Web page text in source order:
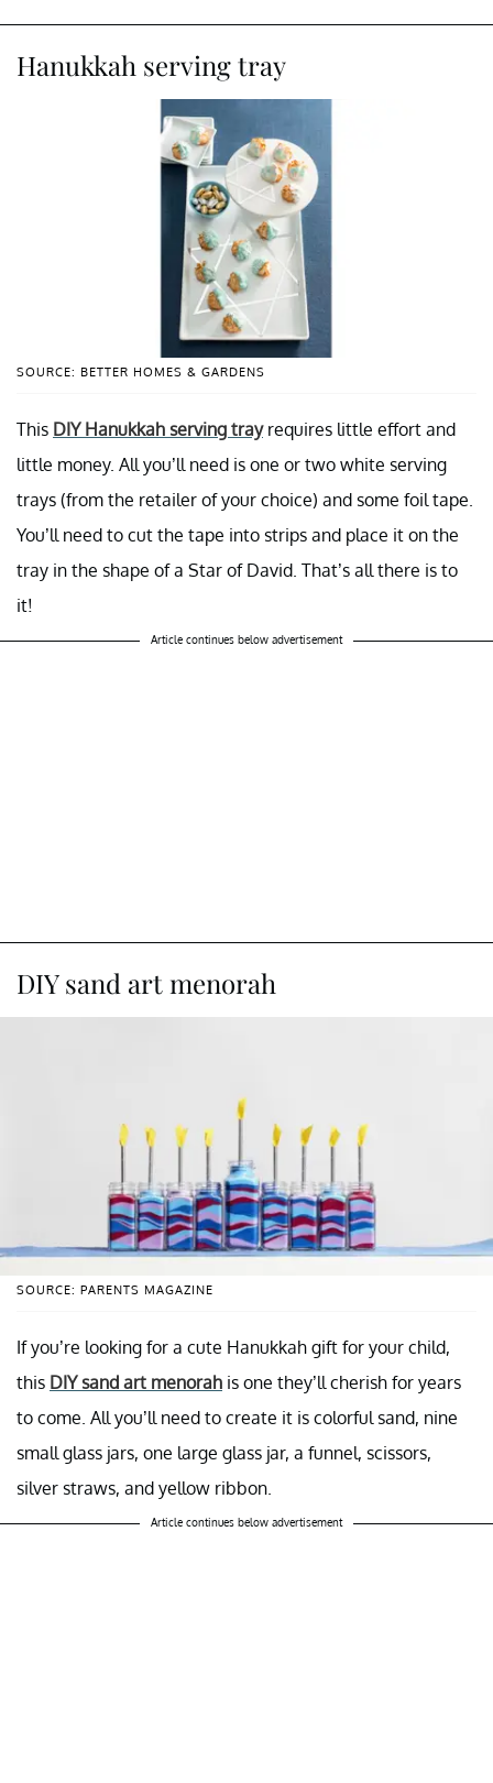
Hanukkah serving tray
SOURCE: BETTER HOMES & GARDENS
This DIY Hanukkah serving trayrequires little effort and
little money. All you’ll need is one or two white serving
trays (from the retailer of your choice) and some foil tape.
You’ll need to cut the tape into strips and place it on the
tray in the shape of a Star of David. That’s all there is to
it!
Article continues below advertisement
DIY sand art menorah
SOURCE: PARENTS MAGAZINE
If you’re looking for a cute Hanukkah gift for your child,
this DIY sand art menorah is one they’ll cherish for years
to come. All you’ll need to create it is colorful sand, nine
small glass jars, one large glass jar, a funnel, scissors,
silver straws, and yellow ribbon.
Article continues below advertisement